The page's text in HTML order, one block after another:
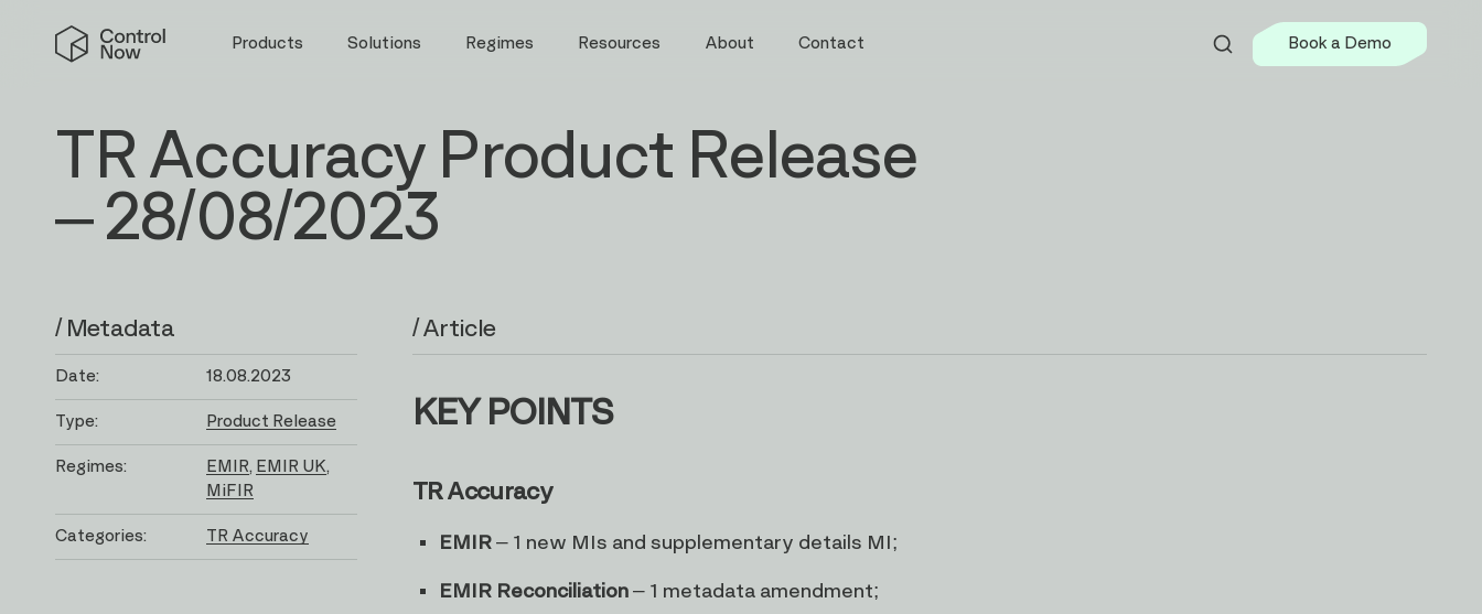
content
Control
Now
Products Solutions Regimes Resources About Contact Book a Demo
TR Accuracy Product Release
– 28/08/2023
/ Metadata
Date: 18.08.2023
Type: Product Release
Regimes: EMIR
EMIR UK
MiFIR
Categories: TR Accuracy
/ Article
KEY POINTS
TR Accuracy
EMIR– 1 new MIs and supplementary details MI;
EMIR Reconciliation– 1 metadata amendment;